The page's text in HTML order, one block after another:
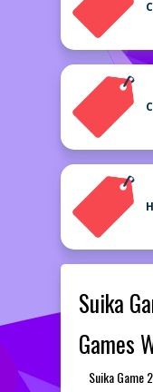
Suika
Games
Suika Game